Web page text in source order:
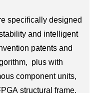
specifically designed
and intelligent
patents and
plus with
component units,
structural frame,